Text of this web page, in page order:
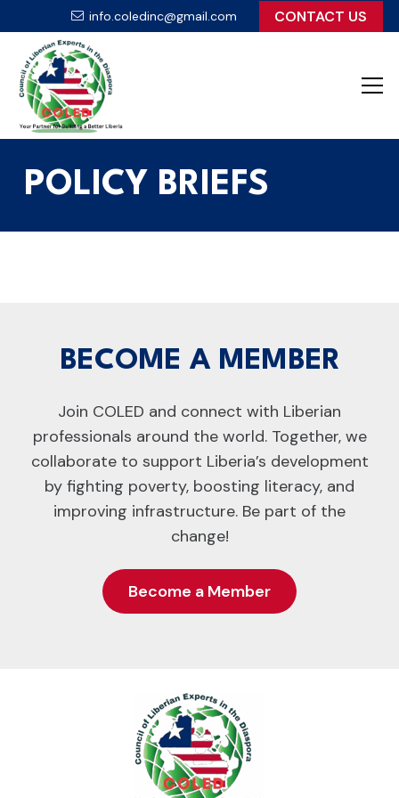
info.coledinc@gmail.com CONTACT US
POLICY BRIEFS
BECOME A MEMBER
Join COLED and connect with Liberian
professionals around the world. Together, we
collaborate to support Liberia’s development
by fighting poverty, boosting literacy, and
improving infrastructure. Be part of the
change!
Become a Member